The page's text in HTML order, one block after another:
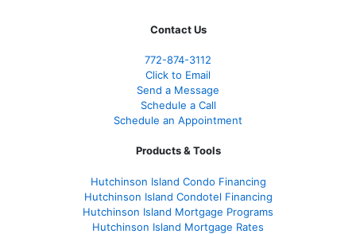
Contact Us
772-874-3112
Click to Email
Send a Message
Schedule a Call
Schedule an Appointment
Products & Tools
Hutchinson Island Condo Financing
Hutchinson Island Condotel Financing
Hutchinson Island Mortgage Programs
Hutchinson Island Mortgage Rates